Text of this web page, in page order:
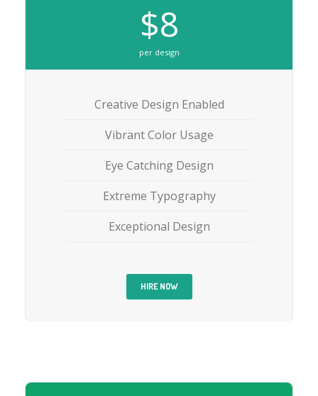
$8
per design
Creative Design Enabled
Vibrant Color Usage
Eye Catching Design
Extreme Typography
Exceptional Design
HIRE NOW